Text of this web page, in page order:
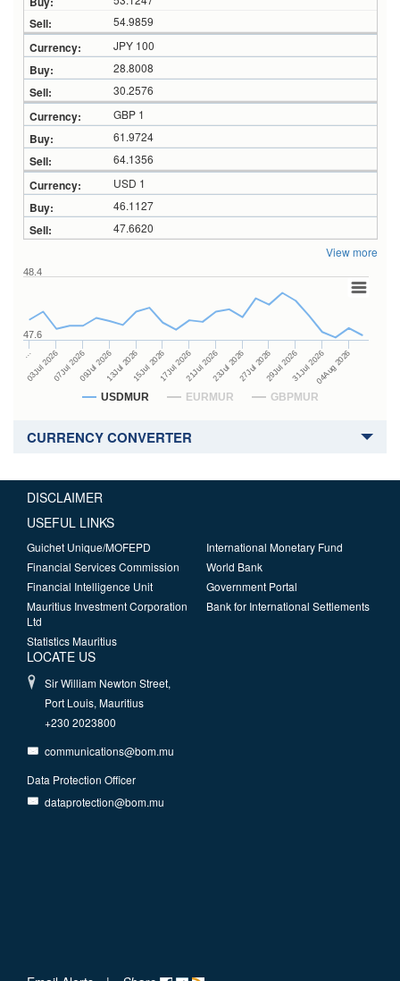
54.9859
JPY 100
28.8008
30.2576
GBP 1
61.9724
64.1356
USD 1
46.1127
47.6620
View more
USDMUR EURMUR GBPMUR
…
03Jul 202607Jul 202609Jul 202613Jul 202615Jul 202617Jul 202621Jul 202623Jul 202627Jul 202629Jul 202631Jul 202604Aug 2026
47.6
48.4
CURRENCY CONVERTER
DISCLAIMER
USEFUL LINKS
Guichet Unique/MOFEPD
Financial Services Commission
Financial Intelligence Unit
Mauritius Investment Corporation
Ltd
Statistics Mauritius
International Monetary Fund
World Bank
Government Portal
Bank for International Settlements
LOCATE US
Sir William Newton Street,
Port Louis, Mauritius
+230 2023800
communications@bom.mu
Data Protection Officer
dataprotection@bom.mu